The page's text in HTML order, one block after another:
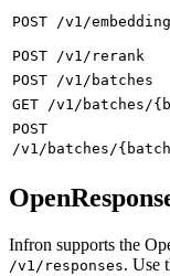
POST /v1/
POST /v1/rerank
POST /v1/batches
GET /v1/batches/
POST
/v1/batches/
Infron supports the
/v1/responses. Use